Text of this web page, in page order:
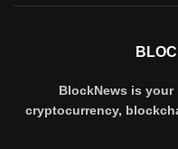
BlockNews is your
cryptocurrency,